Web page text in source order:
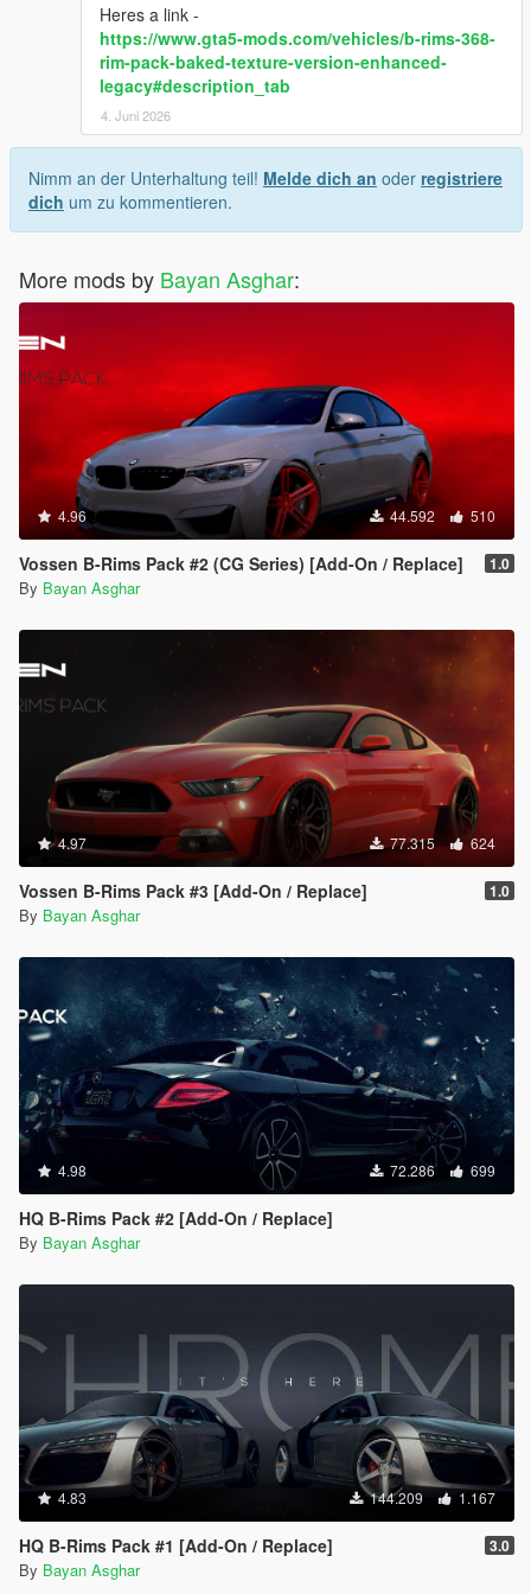
Heres a link -
https://www.gta5-mods.com/vehicles/b-rims-368-
rim-pack-baked-texture-version-enhanced-
legacy#description_tab
4. Juni 2026
Nimm an der Unterhaltung teil! Melde dich an oder registriere
dich um zu kommentieren.
More mods by Bayan Asghar:
4.96 44.592 510
Vossen B-Rims Pack #2 (CG Series) [Add-On / Replace] 1.0
By Bayan Asghar
4.97 77.315 624
Vossen B-Rims Pack #3 [Add-On / Replace] 1.0
By Bayan Asghar
4.98 72.286 699
HQ B-Rims Pack #2 [Add-On / Replace]
By Bayan Asghar
4.83 144.209 1.167
HQ B-Rims Pack #1 [Add-On / Replace] 3.0
By Bayan Asghar